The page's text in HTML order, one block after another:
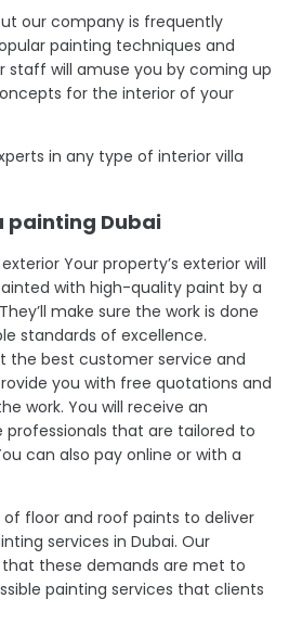
our company is frequently
painting techniques and
staff will amuse you by coming up
for the interior of your
in any type of interior villa
painting Dubai
Your property’s exterior will
with high-quality paint by a
make sure the work is done
standards of excellence.
the best customer service and
you with free quotations and
work. You will receive an
that are tailored to
can also pay online or with a
floor and roof paints to deliver
services in Dubai. Our
these demands are met to
painting services that clients